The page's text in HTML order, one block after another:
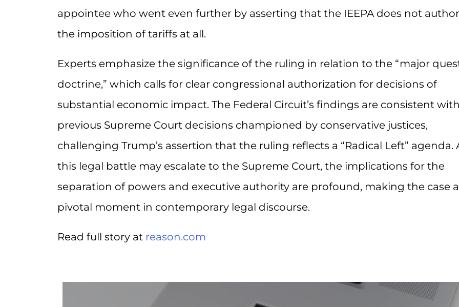
appointee who went even further by asserting that the IEEPA does not
the imposition of tariffs at all.
Experts emphasize the significance of the ruling in relation to the “major
doctrine,” which calls for clear congressional authorization for decisions of
substantial economic impact. The Federal Circuit’s findings are consistent
previous Supreme Court decisions championed by conservative justices,
challenging Trump’s assertion that the ruling reflects a “Radical Left” agenda.
this legal battle may escalate to the Supreme Court, the implications for the
separation of powers and executive authority are profound, making the case a
pivotal moment in contemporary legal discourse.
Read full story at reason.com